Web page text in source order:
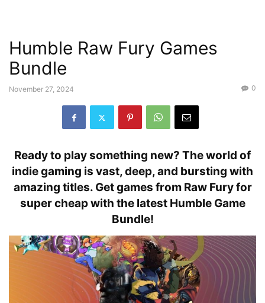
Humble Raw Fury Games
Bundle
November 27, 2024 0
Ready to play something new? The world of
indie gaming is vast, deep, and bursting with
amazing titles. Get games from Raw Fury for
super cheap with the latest Humble Game
Bundle!